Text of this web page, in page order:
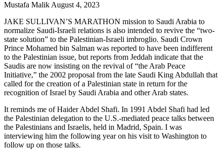
Mustafa MalikAugust 4, 2023
JAKE SULLIVAN’S MARATHON mission to Saudi Arabia to
normalize Saudi-Israeli relations is also intended to revive the “two-
state solution” to the Palestinian-Israeli imbroglio. Saudi Crown
Prince Mohamed bin Salman was reported to have been indifferent
to the Palestinian issue, but reports from Jeddah indicate that the
Saudis are now insisting on the revival of “the Arab Peace
Initiative,” the 2002 proposal from the late Saudi King Abdullah that
called for the creation of a Palestinian state in return for the
recognition of Israel by Saudi Arabia and other Arab states.
It reminds me of Haider Abdel Shafi. In 1991 Abdel Shafi had led
the Palestinian delegation to the U.S.-mediated peace talks between
the Palestinians and Israelis, held in Madrid, Spain. I was
interviewing him the following year on his visit to Washington to
follow up on those talks.